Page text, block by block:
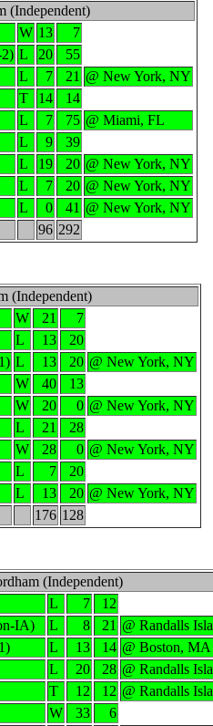
(Independent)
W 13
7
L 20
55
L 7 21 @ New York, NY
T 14
14
L 7 75 @ Miami, FL
L 9
39
L 19 20 @ New York, NY
L 7 20 @ New York, NY
L 0 41 @ New York, NY
96 292
(Independent)
W 21
7
L 13
20
L 13 20 @ New York, NY
W 40
13
W 20 0 @ New York, NY
L 21
28
W 28 0 @ New York, NY
L 7
20
L 13 20 @ New York, NY
176 128
(Independent)
L 7
12
IA) L 8 21 @ Randalls
L 13 14 @ Boston, MA
L 20 28 @ Randalls
T 12 12 @ Randalls
W 33
6